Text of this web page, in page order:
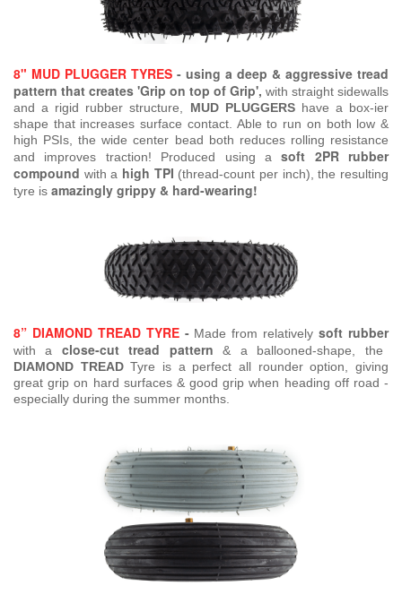
8" MUD PLUGGER TYRES - using a deep & aggressive tread
pattern that creates 'Grip on top of Grip', with straight sidewalls
and a rigid rubber structure, MUD PLUGGERShave a box-ier
shape that increases surface contact. Able to run on both low &
high PSIs, the wide center bead both reduces rolling resistance
and improves traction! Produced using asoft 2PR rubber
compound with a high TPI (thread-count per inch), the resulting
tyre is amazingly grippy & hard-wearing!
8” DIAMOND TREAD TYRE- Made from relativelysoft rubber
with a close-cut tread pattern & a ballooned-shape, the
DIAMOND TREADTyre is a perfect all rounder option, giving
great grip on hard surfaces & good grip when heading off road -
especially during the summer months.